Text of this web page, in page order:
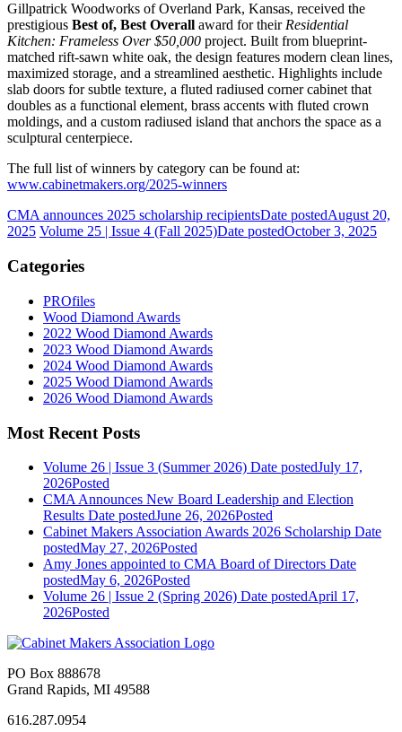
Gillpatrick Woodworks of Overland Park, Kansas, received the
prestigious Best of, Best Overall award for theirResidential
Kitchen: Frameless Over $50,000 project. Built from blueprint-
matched rift-sawn white oak, the design features modern clean lines,
maximized storage, and a streamlined aesthetic. Highlights include
slab doors for subtle texture, a fluted radiused corner cabinet that
doubles as a functional element, brass accents with fluted crown
moldings, and a custom radiused island that anchors the space as a
sculptural centerpiece.
The full list of winners by category can be found at:
www.cabinetmakers.org/2025-winners
CMA announces 2025 scholarship recipientsDate postedAugust 20,
2025 Volume 25 | Issue 4 (Fall 2025)Date postedOctober 3, 2025
Categories
PROfiles
Wood Diamond Awards
2022 Wood Diamond Awards
2023 Wood Diamond Awards
2024 Wood Diamond Awards
2025 Wood Diamond Awards
2026 Wood Diamond Awards
Most Recent Posts
Volume 26 | Issue 3 (Summer 2026) Date postedJuly 17,
2026Posted
CMA Announces New Board Leadership and Election
Results Date postedJune 26, 2026Posted
Cabinet Makers Association Awards 2026 Scholarship Date
postedMay 27, 2026Posted
Amy Jones appointed to CMA Board of Directors Date
postedMay 6, 2026Posted
Volume 26 | Issue 2 (Spring 2026) Date postedApril 17,
2026Posted
PO Box 888678
Grand Rapids, MI 49588
616.287.0954